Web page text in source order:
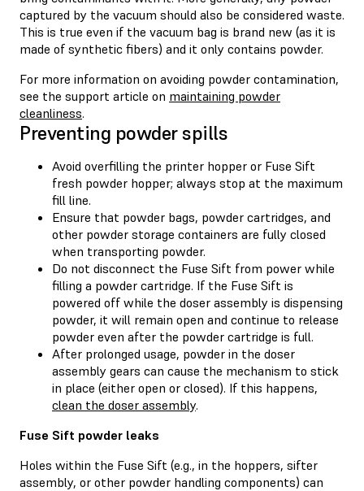
captured by the vacuum should also be considered waste.
This is true even if the vacuum bag is brand new (as it is
made of synthetic fibers) and it only contains powder.
For more information on avoiding powder contamination,
see the support article on maintaining powder
cleanliness.
Preventing powder spills
Avoid overfilling the printer hopper or Fuse Sift
fresh powder hopper; always stop at the maximum
fill line.
Ensure that powder bags, powder cartridges, and
other powder storage containers are fully closed
when transporting powder.
Do not disconnect the Fuse Sift from power while
filling a powder cartridge. If the Fuse Sift is
powered off while the doser assembly is dispensing
powder, it will remain open and continue to release
powder even after the powder cartridge is full.
After prolonged usage, powder in the doser
assembly gears can cause the mechanism to stick
in place (either open or closed). If this happens,
clean the doser assembly.
Fuse Sift powder leaks
Holes within the Fuse Sift (e.g., in the hoppers, sifter
assembly, or other powder handling components) can